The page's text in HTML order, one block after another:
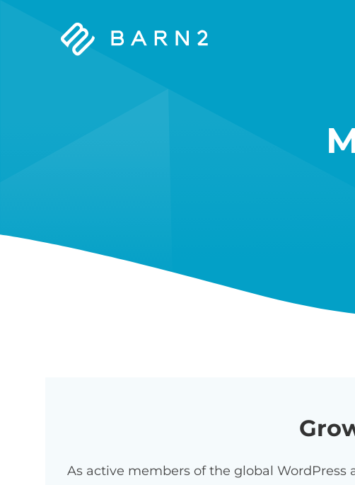
Barn2
As active members of the global